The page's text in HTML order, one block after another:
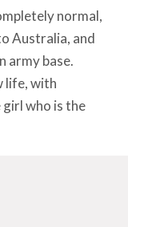
normal,
Australia, and
army base.
life, with
who is the